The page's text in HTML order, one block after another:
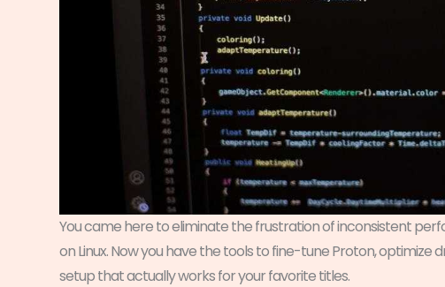
You came here to eliminate the frustration of inconsistent
on Linux. Now you have the tools to fine-tune Proton, optimize
setup that actually works for your favorite titles.